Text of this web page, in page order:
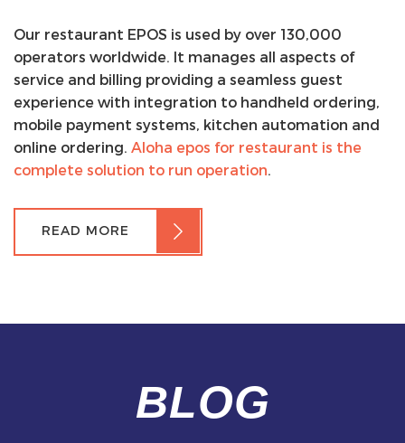
Our restaurant EPOS is used by over 130,000
operators worldwide. It manages all aspects of
service and billing providing a seamless guest
experience with integration to handheld ordering,
mobile payment systems, kitchen automation and
online ordering. Aloha epos for restaurant is the
complete solution to run operation
READ MORE
BLOG